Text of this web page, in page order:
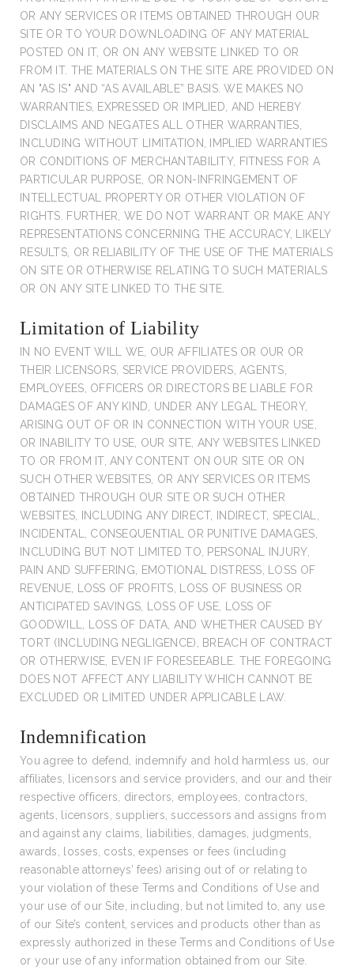
OR ANY SERVICES OR ITEMS OBTAINED THROUGH OUR
SITE OR TO YOUR DOWNLOADING OF ANY MATERIAL
POSTED ON IT, OR ON ANY WEBSITE LINKED TO OR
FROM IT. THE MATERIALS ON THE SITE ARE PROVIDED ON
AN "AS IS" AND “AS AVAILABLE” BASIS. WE MAKES NO
WARRANTIES, EXPRESSED OR IMPLIED, AND HEREBY
DISCLAIMS AND NEGATES ALL OTHER WARRANTIES,
INCLUDING WITHOUT LIMITATION, IMPLIED WARRANTIES
OR CONDITIONS OF MERCHANTABILITY, FITNESS FOR A
PARTICULAR PURPOSE, OR NON-INFRINGEMENT OF
INTELLECTUAL PROPERTY OR OTHER VIOLATION OF
RIGHTS. FURTHER, WE DO NOT WARRANT OR MAKE ANY
REPRESENTATIONS CONCERNING THE ACCURACY, LIKELY
RESULTS, OR RELIABILITY OF THE USE OF THE MATERIALS
ON SITE OR OTHERWISE RELATING TO SUCH MATERIALS
OR ON ANY SITE LINKED TO THE SITE.
Limitation of Liability
IN NO EVENT WILL WE, OUR AFFILIATES OR OUR OR
THEIR LICENSORS, SERVICE PROVIDERS, AGENTS,
EMPLOYEES, OFFICERS OR DIRECTORS BE LIABLE FOR
DAMAGES OF ANY KIND, UNDER ANY LEGAL THEORY,
ARISING OUT OF OR IN CONNECTION WITH YOUR USE,
OR INABILITY TO USE, OUR SITE, ANY WEBSITES LINKED
TO OR FROM IT, ANY CONTENT ON OUR SITE OR ON
SUCH OTHER WEBSITES, OR ANY SERVICES OR ITEMS
OBTAINED THROUGH OUR SITE OR SUCH OTHER
WEBSITES, INCLUDING ANY DIRECT, INDIRECT, SPECIAL,
INCIDENTAL, CONSEQUENTIAL OR PUNITIVE DAMAGES,
INCLUDING BUT NOT LIMITED TO, PERSONAL INJURY,
PAIN AND SUFFERING, EMOTIONAL DISTRESS, LOSS OF
REVENUE, LOSS OF PROFITS, LOSS OF BUSINESS OR
ANTICIPATED SAVINGS, LOSS OF USE, LOSS OF
GOODWILL, LOSS OF DATA, AND WHETHER CAUSED BY
TORT (INCLUDING NEGLIGENCE), BREACH OF CONTRACT
OR OTHERWISE, EVEN IF FORESEEABLE. THE FOREGOING
DOES NOT AFFECT ANY LIABILITY WHICH CANNOT BE
EXCLUDED OR LIMITED UNDER APPLICABLE LAW.
Indemnification
You agree to defend, indemnify and hold harmless us, our
affiliates, licensors and service providers, and our and their
respective officers, directors, employees, contractors,
agents, licensors, suppliers, successors and assigns from
and against any claims, liabilities, damages, judgments,
awards, losses, costs, expenses or fees (including
reasonable attorneys’ fees) arising out of or relating to
your violation of these Terms and Conditions of Use and
your use of our Site, including, but not limited to, any use
of our Site’s content, services and products other than as
expressly authorized in these Terms and Conditions of Use
or your use of any information obtained from our Site.